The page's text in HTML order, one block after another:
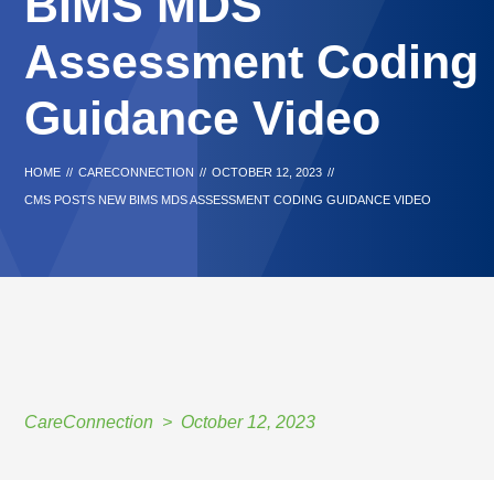
Assessment Coding
Guidance Video
HOME // CARECONNECTION // OCTOBER 12, 2023 //
CMS POSTS NEW BIMS MDS ASSESSMENT CODING GUIDANCE VIDEO
CareConnection October 12, 2023